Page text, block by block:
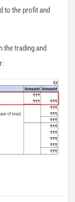
to the profit and
the trading and